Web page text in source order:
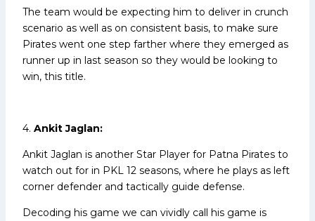
The team would be expecting him to deliver in crunch
scenario as well as on consistent basis, to make sure
Pirates went one step farther where they emerged as
runner up in last season so they would be looking to
win, this title.
4. Ankit Jaglan:
Ankit Jaglan is another Star Player for Patna Pirates to
watch out for in PKL 12 seasons, where he plays as left
corner defender and tactically guide defense.
Decoding his game we can vividly call his game is